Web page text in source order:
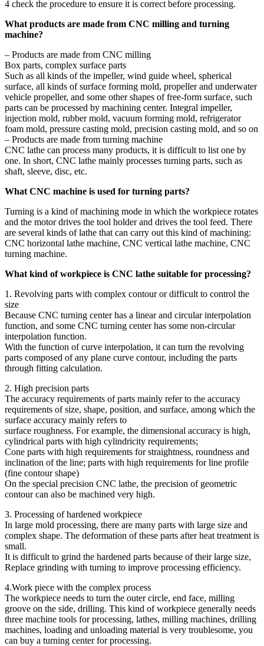
4 check the procedure to ensure it is correct before processing.
What products are made from CNC milling and turning
machine?
– Products are made from CNC milling
Box parts, complex surface parts
Such as all kinds of the impeller, wind guide wheel, spherical
surface, all kinds of surface forming mold, propeller and underwater
vehicle propeller, and some other shapes of free-form surface, such
parts can be processed by machining center. Integral impeller,
injection mold, rubber mold, vacuum forming mold, refrigerator
foam mold, pressure casting mold, precision casting mold, and so on
– Products are made from turning machine
CNC lathe can process many products, it is difficult to list one by
one. In short, CNC lathe mainly processes turning parts, such as
shaft, sleeve, disc, etc.
What CNC machine is used for turning parts?
Turning is a kind of machining mode in which the workpiece rotates
and the motor drives the tool holder and drives the tool feed. There
are several kinds of lathe that can carry out this kind of machining:
CNC horizontal lathe machine, CNC vertical lathe machine, CNC
turning machine.
What kind of workpiece is CNC lathe suitable for processing?
1. Revolving parts with complex contour or difficult to control the
size
Because CNC turning center has a linear and circular interpolation
function, and some CNC turning center has some non-circular
interpolation function.
With the function of curve interpolation, it can turn the revolving
parts composed of any plane curve contour, including the parts
through fitting calculation.
2. High precision parts
The accuracy requirements of parts mainly refer to the accuracy
requirements of size, shape, position, and surface, among which the
surface accuracy mainly refers to
surface roughness. For example, the dimensional accuracy is high,
cylindrical parts with high cylindricity requirements;
Cone parts with high requirements for straightness, roundness and
inclination of the line; parts with high requirements for line profile
(fine contour shape)
On the special precision CNC lathe, the precision of geometric
contour can also be machined very high.
3. Processing of hardened workpiece
In large mold processing, there are many parts with large size and
complex shape. The deformation of these parts after heat treatment is
small.
It is difficult to grind the hardened parts because of their large size,
Replace grinding with turning to improve processing efficiency.
4.Work piece with the complex process
The workpiece needs to turn the outer circle, end face, milling
groove on the side, drilling. This kind of workpiece generally needs
three machine tools for processing, lathes, milling machines, drilling
machines, loading and unloading material is very troublesome, you
can buy a turning center for processing.